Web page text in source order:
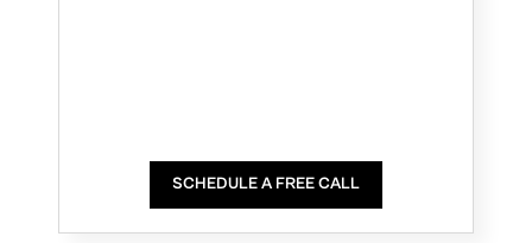
SCHEDULE A FREE CALL